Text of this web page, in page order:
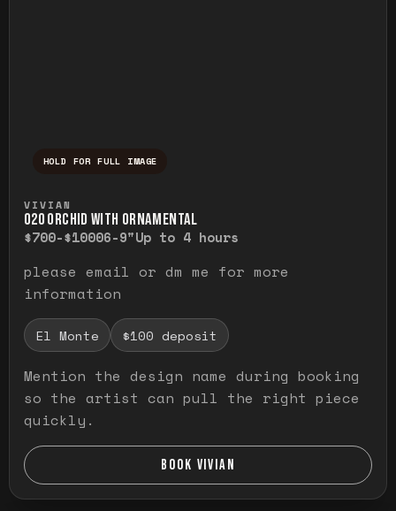
HOLD FOR FULL IMAGE
VIVIAN
O20 ORCHID WITH ORNAMENTAL
$700-$10006-9"Up to 4 hours
please email or dm me for more
information
El Monte $100 deposit
Mention the design name during booking
so the artist can pull the right piece
quickly.
BOOK VIVIAN